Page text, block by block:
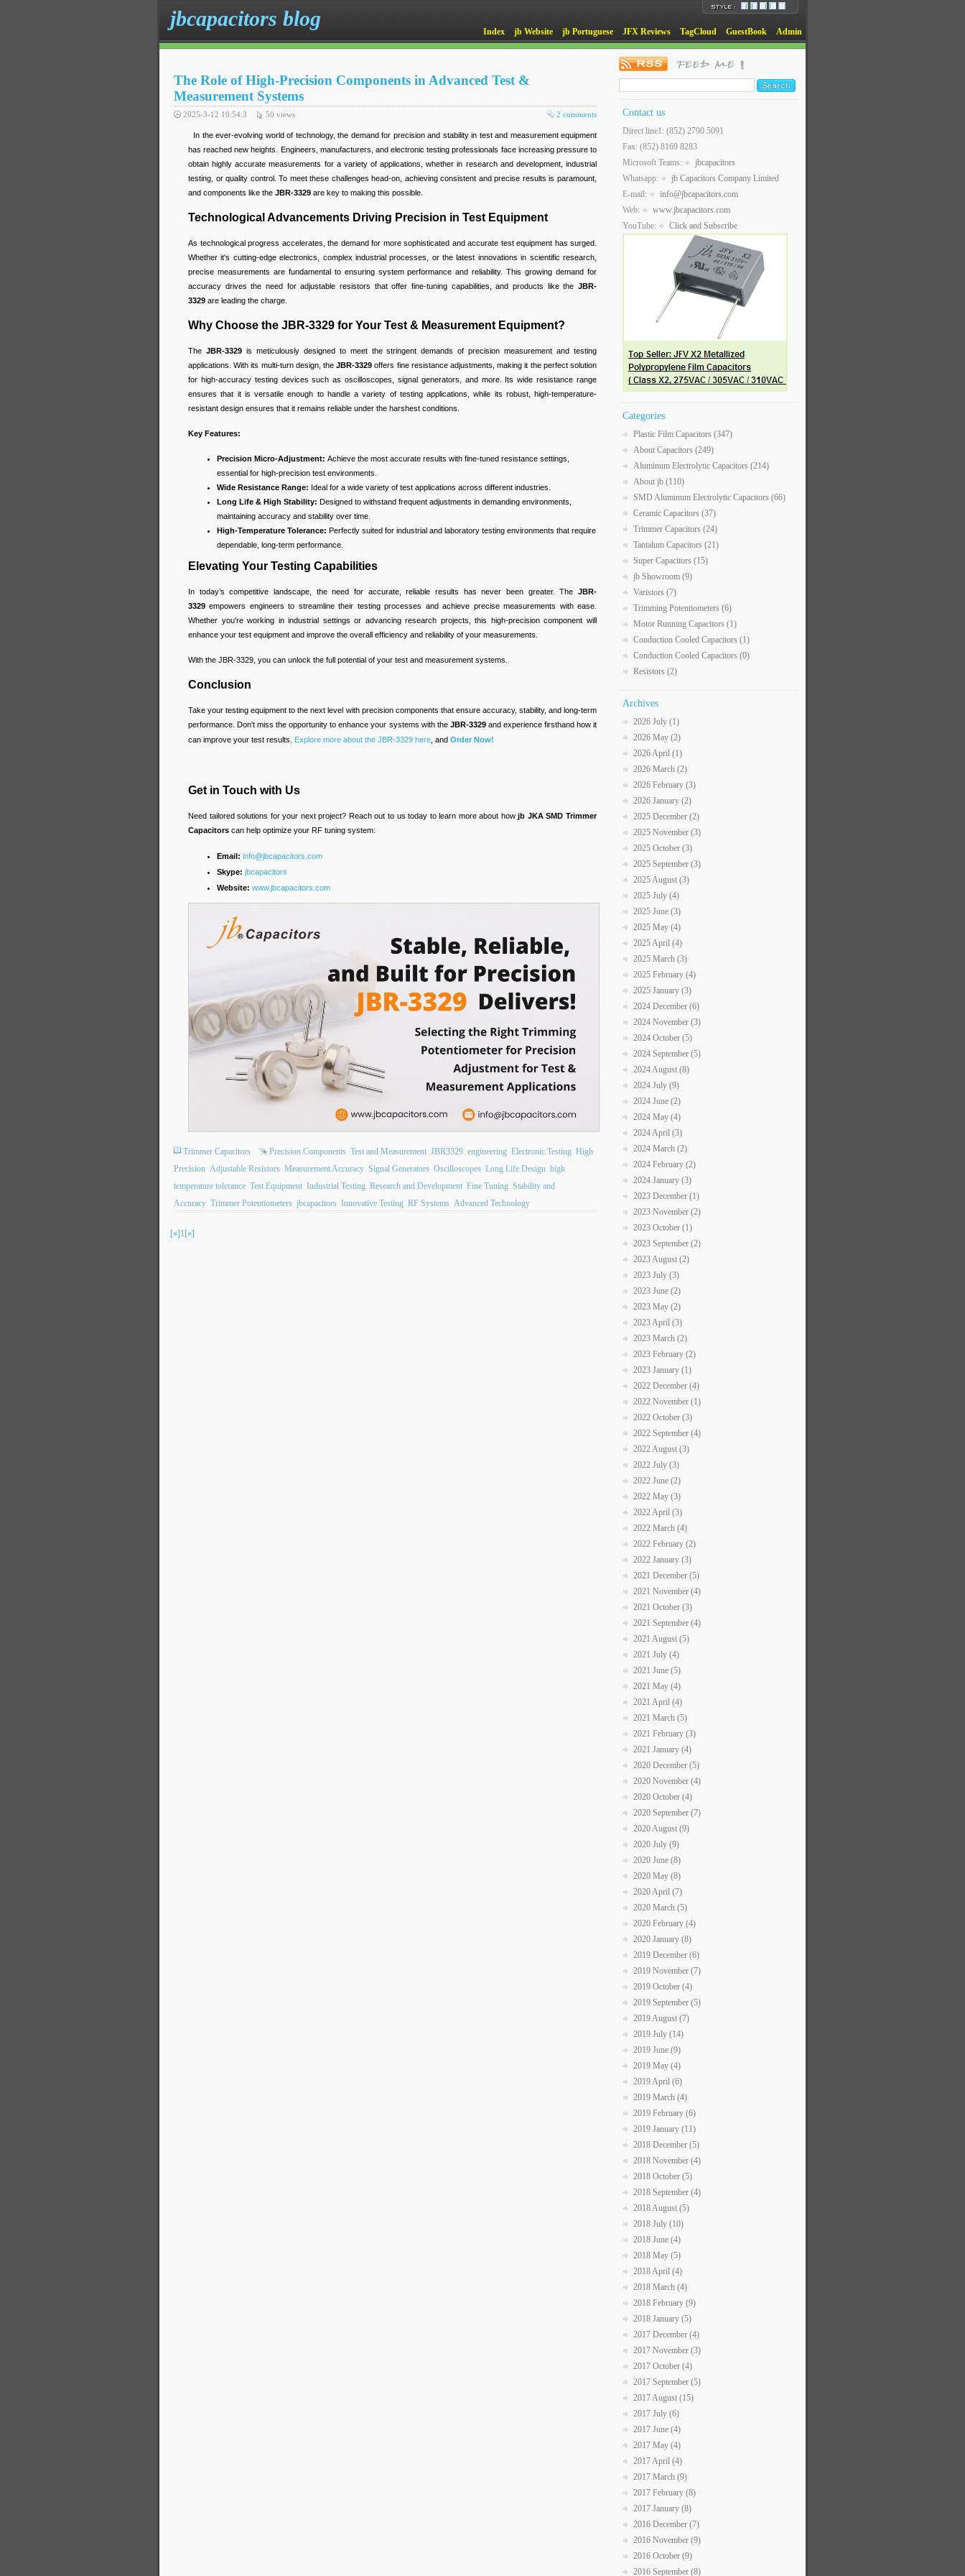
jbcapacitors blog
Index jb Website jb Portuguese JFX Reviews TagCloud GuestBook Admin
The Role of High-Precision Components in Advanced Test &
Measurement Systems
2 comments
2025-3-12 10:54:3 50 views
In the ever-evolving world of technology, the demand for precision and stability in test and measurement equipment
has reached new heights. Engineers, manufacturers, and electronic testing professionals face increasing pressure to
obtain highly accurate measurements for a variety of applications, whether in research and development, industrial
testing, or quality control. To meet these challenges head-on, achieving consistent and precise results is paramount,
and components like the JBR-3329 are key to making this possible.
Technological Advancements Driving Precision in Test Equipment
As technological progress accelerates, the demand for more sophisticated and accurate test equipment has surged.
Whether it's cutting-edge electronics, complex industrial processes, or the latest innovations in scientific research,
precise measurements are fundamental to ensuring system performance and reliability. This growing demand for
accuracy drives the need for adjustable resistors that offer fine-tuning capabilities, and products like the JBR-
3329 are leading the charge.
Why Choose the JBR-3329 for Your Test & Measurement Equipment?
The JBR-3329is meticulously designed to meet the stringent demands of precision measurement and testing
applications. With its multi-turn design, theJBR-3329 offers fine resistance adjustments, making it the perfect solution
for high-accuracy testing devices such as oscilloscopes, signal generators, and more. Its wide resistance range
ensures that it is versatile enough to handle a variety of testing applications, while its robust, high-temperature-
resistant design ensures that it remains reliable under the harshest conditions.
Key Features:
Precision Micro-Adjustment: Achieve the most accurate results with fine-tuned resistance settings,
essential for high-precision test environments.
Wide Resistance Range: Ideal for a wide variety of test applications across different industries.
Long Life & High Stability: Designed to withstand frequent adjustments in demanding environments,
maintaining accuracy and stability over time.
High-Temperature Tolerance: Perfectly suited for industrial and laboratory testing environments that require
dependable, long-term performance.
Elevating Your Testing Capabilities
In today’s competitive landscape, the need for accurate, reliable results has never been greater. The JBR-
3329 empowers engineers to streamline their testing processes and achieve precise measurements with ease.
Whether you're working in industrial settings or advancing research projects, this high-precision component will
enhance your test equipment and improve the overall efficiency and reliability of your measurements.
With the JBR-3329, you can unlock the full potential of your test and measurement systems.
Conclusion
Take your testing equipment to the next level with precision components that ensure accuracy, stability, and long-term
performance. Don't miss the opportunity to enhance your systems with the JBR-3329and experience firsthand how it
can improve your test results. Explore more about the JBR-3329 here , and Order Now!
Get in Touch with Us
Need tailored solutions for your next project? Reach out to us today to learn more about howjb JKA SMD Trimmer
Capacitors can help optimize your RF tuning system:
Email: info@jbcapacitors.com
Skype: jbcapacitors
Website: www.jbcapacitors.com
Trimmer Capacitors Precision Components Test and Measurement JBR3329 engineering Electronic Testing High
Precision Adjustable Resistors Measurement Accuracy Signal Generators Oscilloscopes Long Life Design high
temperature tolerance Test Equipment Industrial Testing Research and Development Fine Tuning Stability and
Accuracy Trimmer Potentiometers jbcapacitors Innovative Testing RF Systems Advanced Technology
[«]1[»]
Contact us
Direct line1: (852) 2790 5091
Fax: (852) 8169 8283
Microsoft Teams:
jbcapacitors
Whatsapp:
jb Capacitors Company Limited
E-mail:
info@jbcapacitors.com
Web:
www.jbcapacitors.com
YouTube:
Click and Subscribe
Categories
Plastic Film Capacitors (347)
About Capacitors (249)
Aluminum Electrolytic Capacitors (214)
About jb (110)
SMD Aluminum Electrolytic Capacitors (66)
Ceramic Capacitors (37)
Trimmer Capacitors (24)
Tantalum Capacitors (21)
Super Capacitors (15)
jb Showroom (9)
Varistors (7)
Trimming Potentiometers (6)
Motor Running Capacitors (1)
Conduction Cooled Capacitors (1)
Conduction Cooled Capacitors (0)
Resistors (2)
Archives
2026 July (1)
2026 May (2)
2026 April (1)
2026 March (2)
2026 February (3)
2026 January (2)
2025 December (2)
2025 November (3)
2025 October (3)
2025 September (3)
2025 August (3)
2025 July (4)
2025 June (3)
2025 May (4)
2025 April (4)
2025 March (3)
2025 February (4)
2025 January (3)
2024 December (6)
2024 November (3)
2024 October (5)
2024 September (5)
2024 August (8)
2024 July (9)
2024 June (2)
2024 May (4)
2024 April (3)
2024 March (2)
2024 February (2)
2024 January (3)
2023 December (1)
2023 November (2)
2023 October (1)
2023 September (2)
2023 August (2)
2023 July (3)
2023 June (2)
2023 May (2)
2023 April (3)
2023 March (2)
2023 February (2)
2023 January (1)
2022 December (4)
2022 November (1)
2022 October (3)
2022 September (4)
2022 August (3)
2022 July (3)
2022 June (2)
2022 May (3)
2022 April (3)
2022 March (4)
2022 February (2)
2022 January (3)
2021 December (5)
2021 November (4)
2021 October (3)
2021 September (4)
2021 August (5)
2021 July (4)
2021 June (5)
2021 May (4)
2021 April (4)
2021 March (5)
2021 February (3)
2021 January (4)
2020 December (5)
2020 November (4)
2020 October (4)
2020 September (7)
2020 August (9)
2020 July (9)
2020 June (8)
2020 May (8)
2020 April (7)
2020 March (5)
2020 February (4)
2020 January (8)
2019 December (6)
2019 November (7)
2019 October (4)
2019 September (5)
2019 August (7)
2019 July (14)
2019 June (9)
2019 May (4)
2019 April (6)
2019 March (4)
2019 February (6)
2019 January (11)
2018 December (5)
2018 November (4)
2018 October (5)
2018 September (4)
2018 August (5)
2018 July (10)
2018 June (4)
2018 May (5)
2018 April (4)
2018 March (4)
2018 February (9)
2018 January (5)
2017 December (4)
2017 November (3)
2017 October (4)
2017 September (5)
2017 August (15)
2017 July (6)
2017 June (4)
2017 May (4)
2017 April (4)
2017 March (9)
2017 February (8)
2017 January (8)
2016 December (7)
2016 November (9)
2016 October (9)
2016 September (8)